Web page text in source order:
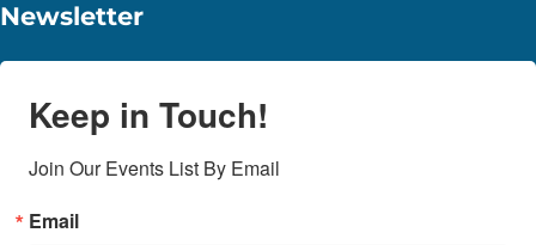
Newsletter
Keep in Touch!
Join Our Events List By Email
Email